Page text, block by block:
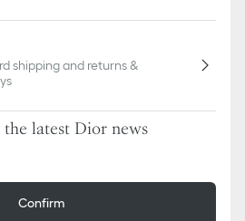
shipping and returns &
latest Dior news
Confirm